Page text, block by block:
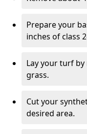
Prepare your
inches of class
Lay your turf
grass.
Cut your
desired area.